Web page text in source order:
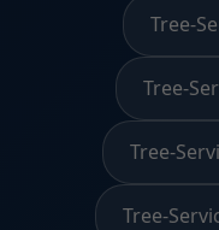
Tree-
Tree-
Tree-
Tree-